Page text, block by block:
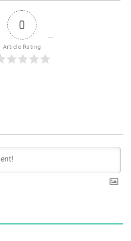
0
Article Rating